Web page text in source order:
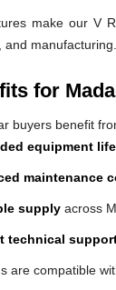
make our V
and manufacturing.
for
buyers benefit
equipment life
maintenance
supply across
technical
are compatible